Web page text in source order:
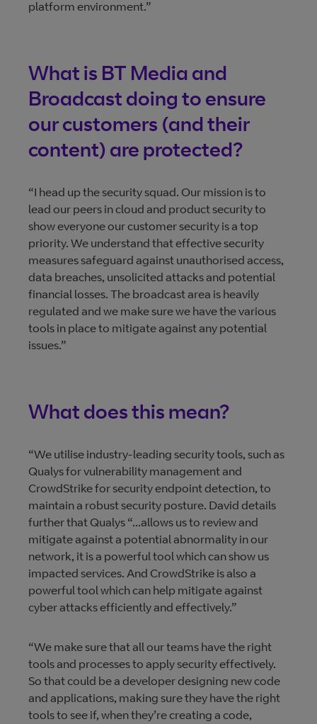
platform environment.”
What is BT Media and
Broadcast doing to ensure
our customers (and their
content) are protected?
“I head up the security squad. Our mission is to
lead our peers in cloud and product security to
show everyone our customer security is a top
priority. We understand that effective security
measures safeguard against unauthorised access,
data breaches, unsolicited attacks and potential
financial losses. The broadcast area is heavily
regulated and we make sure we have the various
tools in place to mitigate against any potential
issues.”
What does this mean?
“We utilise industry-leading security tools, such as
Qualys for vulnerability management and
CrowdStrike for security endpoint detection, to
maintain a robust security posture. David details
further that Qualys “...allows us to review and
mitigate against a potential abnormality in our
network, it is a powerful tool which can show us
impacted services. And CrowdStrike is also a
powerful tool which can help mitigate against
cyber attacks efficiently and effectively.”
“We make sure that all our teams have the right
tools and processes to apply security effectively.
So that could be a developer designing new code
and applications, making sure they have the right
tools to see if, when they’re creating a code,